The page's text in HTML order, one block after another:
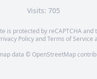
Visits: 705
is protected by reCAPTCHA and
PolicyandTerms of Service
data © OpenStreetMap